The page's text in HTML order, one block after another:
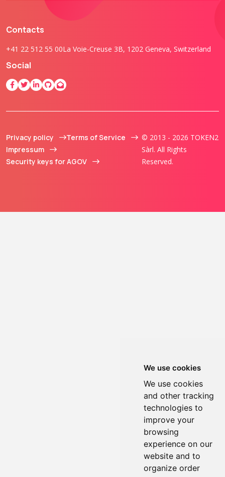
We use cookies
We use cookies
and other tracking
technologies to
improve your
browsing
experience on our
website and to
organize order
Contacts
+41 22 512 55 00La Voie-Creuse 3B, 1202 Geneva, Switzerland
Social
Privacy policy
Terms of Service
Impressum
Security keys for AGOV
© 2013 - 2026 TOKEN2
Sàrl. All Rights
Reserved.